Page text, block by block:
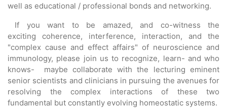
well as educational / professional bonds and networking.
If you want to be amazed, and co-witness the
exciting coherence, interference, interaction, and the
"complex cause and effect affairs" of neuroscience and
immunology, please join us to recognize, learn- and who
knows- maybe collaborate with the lecturing eminent
senior scientists and clinicians in pursuing the avenues for
resolving the complex interactions of these two
fundamental but constantly evolving homeostatic systems.